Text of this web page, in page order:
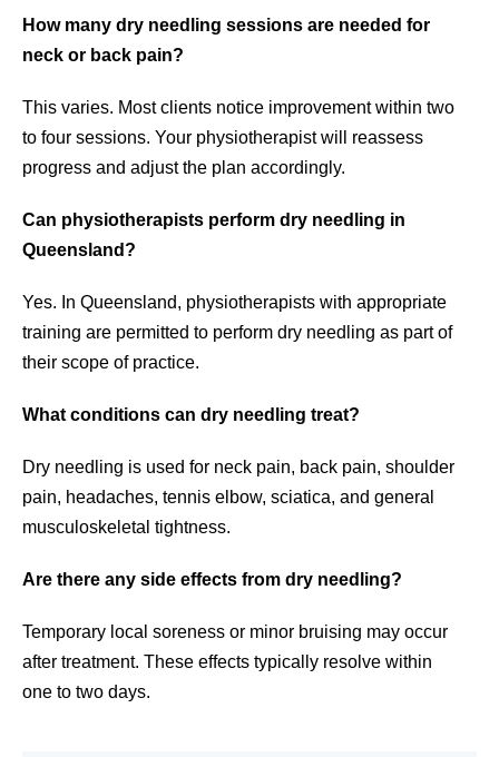
How many dry needling sessions are needed for
neck or back pain?
This varies. Most clients notice improvement within two
to four sessions. Your physiotherapist will reassess
progress and adjust the plan accordingly.
Can physiotherapists perform dry needling in
Queensland?
Yes. In Queensland, physiotherapists with appropriate
training are permitted to perform dry needling as part of
their scope of practice.
What conditions can dry needling treat?
Dry needling is used for neck pain, back pain, shoulder
pain, headaches, tennis elbow, sciatica, and general
musculoskeletal tightness.
Are there any side effects from dry needling?
Temporary local soreness or minor bruising may occur
after treatment. These effects typically resolve within
one to two days.